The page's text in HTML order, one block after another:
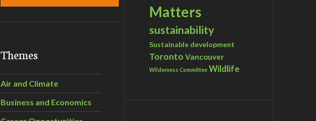
Themes
Air and Climate
Business and Economics
Matters
sustainability
Sustainable development
Toronto Vancouver
Wilderness Committee Wildlife